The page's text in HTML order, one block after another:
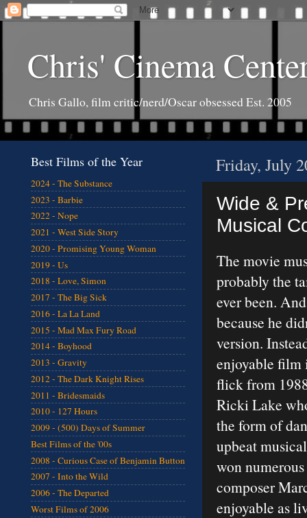
Chris' Cinema
Chris Gallo, film critic/nerd/Oscar obsessed Est. 2005
Friday, July
Wide &
Musical
The movie
probably the
ever been.
because he
version.
enjoyable film
flick from
Ricki Lake
the form of
upbeat
won
composer
enjoyable as
Best Films of the Year
2024 - The Substance
2023 - Barbie
2022 - Nope
2021 - West Side Story
2020 - Promising Young Woman
2019 - Us
2018 - Love, Simon
2017 - The Big Sick
2016 - La La Land
2015 - Mad Max Fury Road
2014 - Boyhood
2013 - Gravity
2012 - The Dark Knight Rises
2011 - Bridesmaids
2010 - 127 Hours
2009 - (500) Days of Summer
Best Films of the '00s
2008 - Curious Case of Benjamin Button
2007 - Into the Wild
2006 - The Departed
Worst Films of 2006